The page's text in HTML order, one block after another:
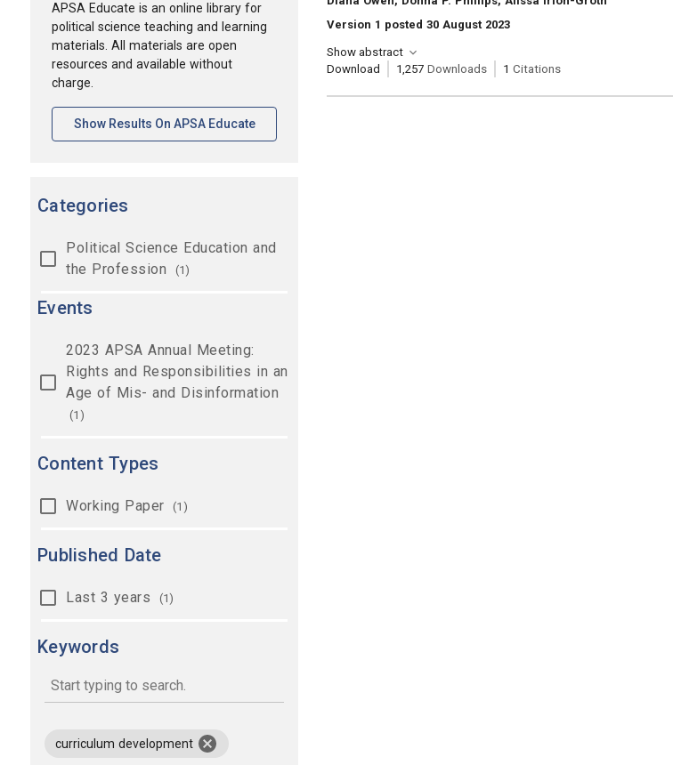
APSA Educate is an online library for
political science teaching and learning
materials. All materials are open
resources and available without
charge.
Show Results On APSA Educate[opens In A New Tab]
Categories
Political Science Education and
the Profession
(1)
Events
2023 APSA Annual Meeting:
Rights and Responsibilities in an
Age of Mis- and Disinformation
(1)
Content Types
Working Paper (1)
Published Date
Last 3 years (1)
Keywords
curriculum development
Version 1 posted 30 August 2023
Show abstract
Download
1,257 Downloads 1 Citations